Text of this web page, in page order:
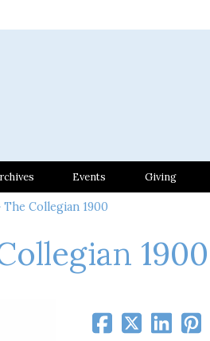
Events Giving
The Collegian 1900
1900